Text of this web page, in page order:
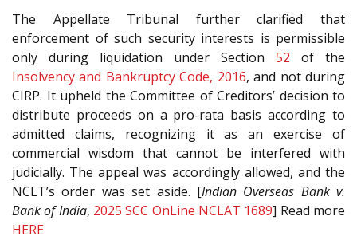
The Appellate Tribunal further clarified that
enforcement of such security interests is permissible
only during liquidation under Section 52 of the
Insolvency and Bankruptcy Code, 2016, and not during
CIRP. It upheld the Committee of Creditors’ decision to
distribute proceeds on a pro-rata basis according to
admitted claims, recognizing it as an exercise of
commercial wisdom that cannot be interfered with
judicially. The appeal was accordingly allowed, and the
NCLT’s order was set aside. [Indian Overseas Bank v.
Bank of India, 2025 SCC OnLine NCLAT 1689] Read more
HERE